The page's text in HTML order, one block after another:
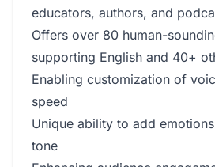
educators, authors, and
Offers over 80 human-
supporting English and 40+
Enabling customization of
speed
Unique ability to add
tone